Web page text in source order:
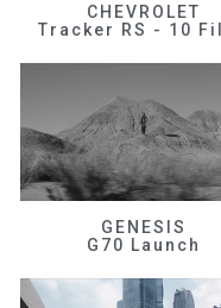
CHEVROLET
GENESIS
G70 Launch